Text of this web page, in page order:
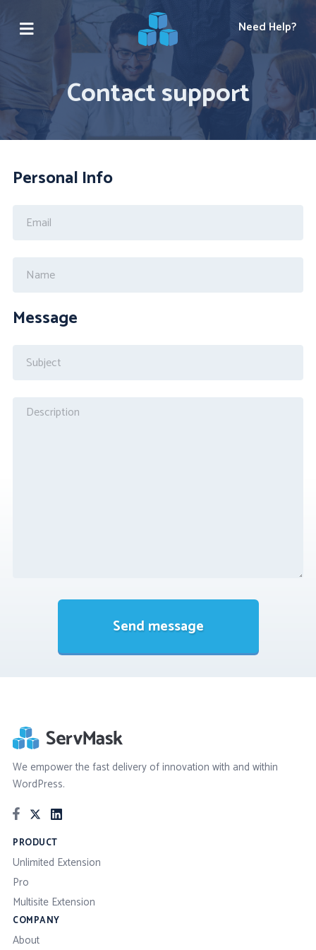
Need Help?
Contact support
Personal Info
Message
Send message
We empower the fast delivery of innovation with and within
WordPress.
PRODUCT
Unlimited Extension
Pro
Multisite Extension
COMPANY
About